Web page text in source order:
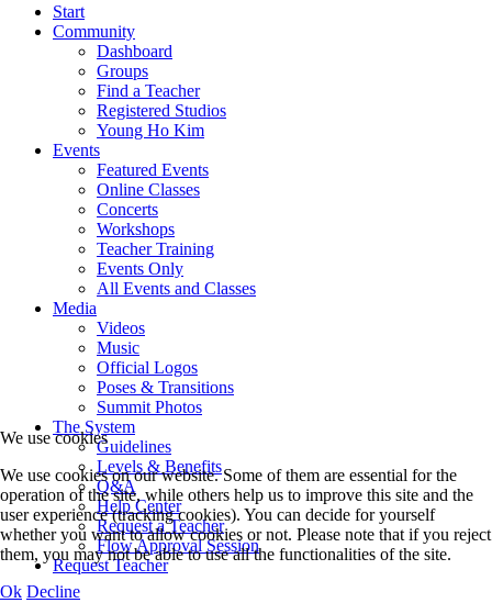
Start
Community
Dashboard
Groups
Find a Teacher
Registered Studios
Young Ho Kim
Events
Featured Events
Online Classes
Concerts
Workshops
Teacher Training
Events Only
All Events and Classes
Media
Videos
Music
Official Logos
Poses & Transitions
Summit Photos
The System
Guidelines
Levels & Benefits
Q&A
Help Center
Request a Teacher
Flow Approval Session
Request Teacher
We use cookies
We use cookies on our website. Some of them are essential for the
operation of the site, while others help us to improve this site and the
user experience (tracking cookies). You can decide for yourself
whether you want to allow cookies or not. Please note that if you reject
them, you may not be able to use all the functionalities of the site.
Ok Decline